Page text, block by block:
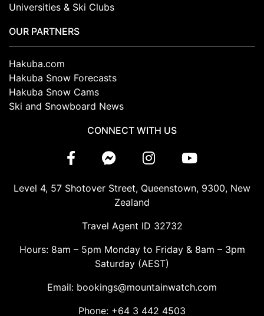
Universities & Ski Clubs
OUR PARTNERS
Hakuba.com
Hakuba Snow Forecasts
Hakuba Snow Cams
Ski and Snowboard News
CONNECT WITH US
Level 4, 57 Shotover Street, Queenstown, 9300, New
Zealand
Travel Agent ID 32732
Hours: 8am – 5pm Monday to Friday & 8am – 3pm
Saturday (AEST)
Email: bookings@mountainwatch.com
Phone: +64 3 442 4503